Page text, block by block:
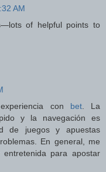
AM
of helpful points to
con bet. La
y la navegación es
de juegos y apuestas
En general, me
para apostar